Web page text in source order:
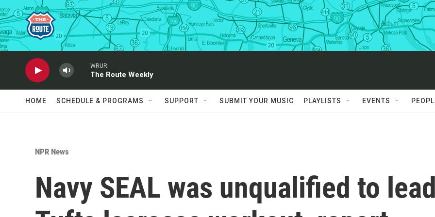
Skip to main content
WRUR
The Route Weekly
HOME SCHEDULE & PROGRAMS SUPPORT SUBMIT YOUR MUSIC PLAYLISTS EVENTS
NPR News
Navy SEAL was unqualified to lead